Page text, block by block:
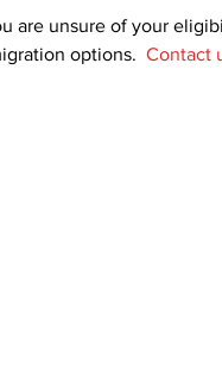
are unsure of your
options. Contact